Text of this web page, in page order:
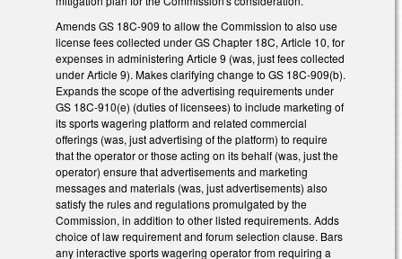
Amends GS 18C-909 to allow the Commission to also use
license fees collected under GS Chapter 18C, Article 10, for
expenses in administering Article 9 (was, just fees collected
under Article 9). Makes clarifying change to GS 18C-909(b).
Expands the scope of the advertising requirements under
GS 18C-910(e) (duties of licensees) to include marketing of
its sports wagering platform and related commercial
offerings (was, just advertising of the platform) to require
that the operator or those acting on its behalf (was, just the
operator) ensure that advertisements and marketing
messages and materials (was, just advertisements) also
satisfy the rules and regulations promulgated by the
Commission, in addition to other listed requirements. Adds
choice of law requirement and forum selection clause. Bars
any interactive sports wagering operator from requiring a